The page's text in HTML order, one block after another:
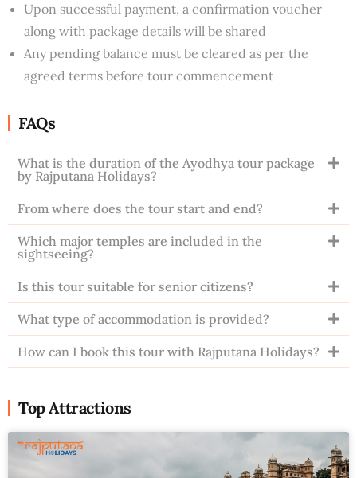
Upon successful payment, a confirmation voucher
along with package details will be shared
Any pending balance must be cleared as per the
agreed terms before tour commencement
FAQs
What is the duration of the Ayodhya tour package
by Rajputana Holidays?
From where does the tour start and end?
Which major temples are included in the
sightseeing?
Is this tour suitable for senior citizens?
What type of accommodation is provided?
How can I book this tour with Rajputana Holidays?
Top Attractions